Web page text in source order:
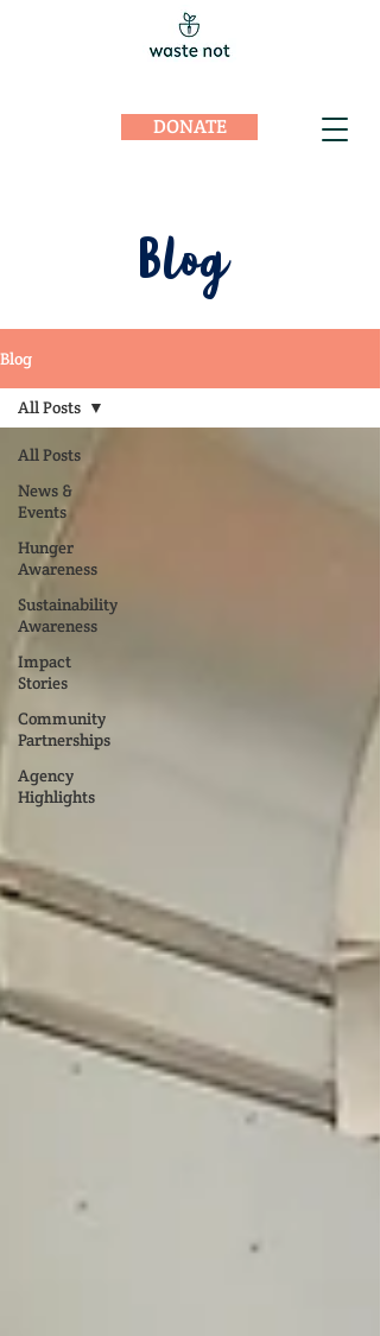
DONATE
Blog
Blog
All Posts
News &
Events
Hunger
Awareness
Sustainability
Awareness
Impact
Stories
Community
Partnerships
Agency
Highlights
All Posts